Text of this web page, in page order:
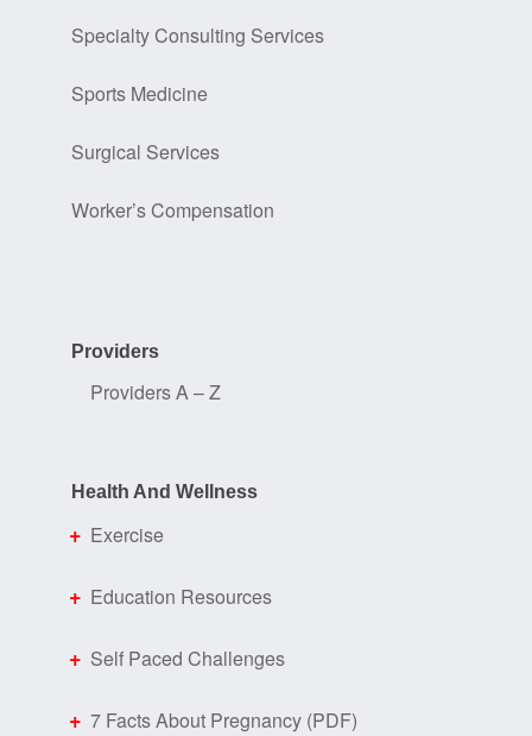
Specialty Consulting Services
Sports Medicine
Surgical Services
Worker’s Compensation
Providers
Providers A – Z
Health And Wellness
Exercise
Education Resources
Self Paced Challenges
7 Facts About Pregnancy (PDF)